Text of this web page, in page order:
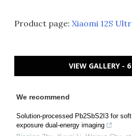
Product page: Xiaomi 12S
VIEW GALLERY -
We recommend
Solution-processed Pb2SbS2I3 for
exposure dual-energy imaging